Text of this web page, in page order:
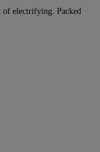
electrifying. Packed